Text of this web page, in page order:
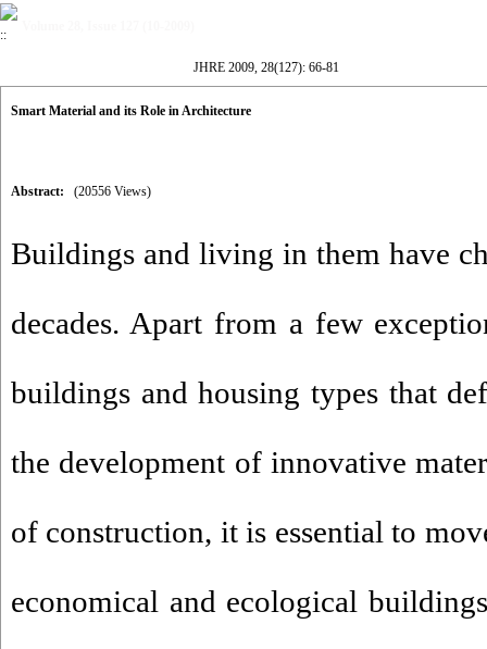
JHRE 2009, 28(127): 66-81
Smart Material and its Role in Architecture
Abstract: (20556 Views)
Buildings and living in them have
decades. Apart from a few
buildings and housing types that
the development of innovative
of construction, it is essential to
economical and ecological